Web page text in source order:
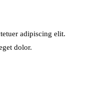
adipiscing elit.
dolor.